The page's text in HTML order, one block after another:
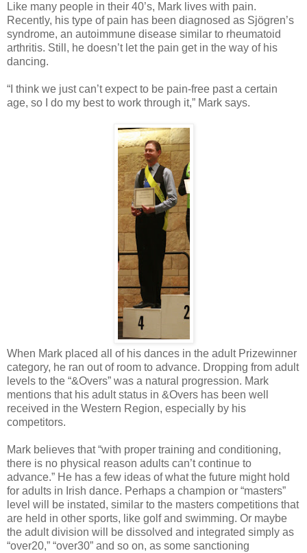
Like many people in their 40’s, Mark lives with pain.
Recently, his type of pain has been diagnosed as Sjögren’s
syndrome, an autoimmune disease similar to rheumatoid
arthritis. Still, he doesn’t let the pain get in the way of his
dancing.
“I think we just can’t expect to be pain-free past a certain
age, so I do my best to work through it,” Mark says.
When Mark placed all of his dances in the adult Prizewinner
category, he ran out of room to advance. Dropping from adult
levels to the “&Overs” was a natural progression. Mark
mentions that his adult status in &Overs has been well
received in the Western Region, especially by his
competitors.
Mark believes that “with proper training and conditioning,
there is no physical reason adults can’t continue to
advance.” He has a few ideas of what the future might hold
for adults in Irish dance. Perhaps a champion or “masters”
level will be instated, similar to the masters competitions that
are held in other sports, like golf and swimming. Or maybe
the adult division will be dissolved and integrated simply as
“over20,” “over30” and so on, as some sanctioning